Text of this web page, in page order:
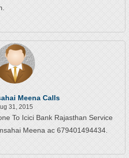
Meena Calls
31, 2015
To Icici Bank Rajasthan Service
Meena ac 679401494434.